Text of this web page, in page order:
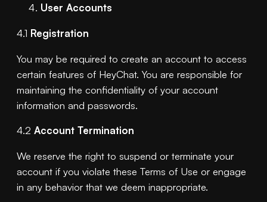
User Accounts
4.1 Registration
You may be required to create an account to access
certain features of HeyChat. You are responsible for
maintaining the confidentiality of your account
information and passwords.
4.2 Account Termination
We reserve the right to suspend or terminate your
account if you violate these Terms of Use or engage
in any behavior that we deem inappropriate.